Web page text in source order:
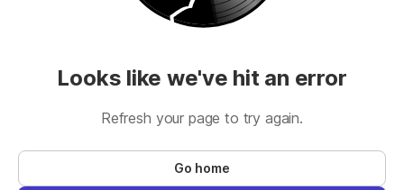
Looks like we've hit an error
Refresh your page to try again.
Go home